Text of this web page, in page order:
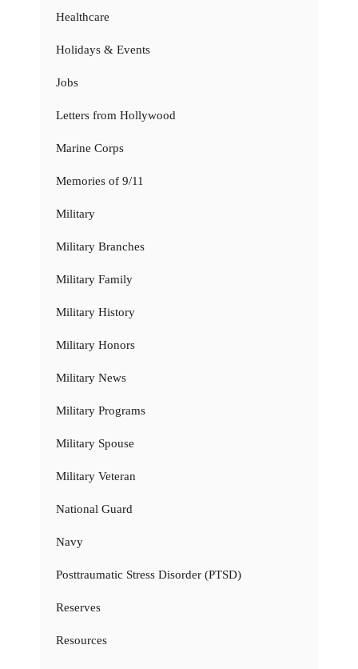
Healthcare
Holidays & Events
Jobs
Letters from Hollywood
Marine Corps
Memories of 9/11
Military
Military Branches
Military Family
Military History
Military Honors
Military News
Military Programs
Military Spouse
Military Veteran
National Guard
Navy
Posttraumatic Stress Disorder (PTSD)
Reserves
Resources